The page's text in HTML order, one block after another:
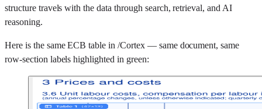
structure travels with the data through search, retrieval, and AI
reasoning.
Here is the same ECB table in /Cortex — same document, same
row-section labels highlighted in green: